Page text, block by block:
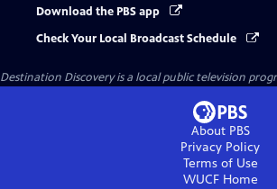
Download the PBS app
Check Your Local Broadcast Schedule
Destination Discoveryis a local public television
About PBS
Privacy Policy
Terms of Use
WUCFHome